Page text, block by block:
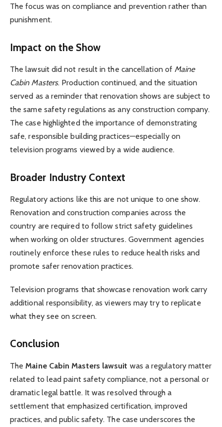
The focus was on compliance and prevention rather than
punishment.
Impact on the Show
The lawsuit did not result in the cancellation of Maine
Cabin Masters. Production continued, and the situation
served as a reminder that renovation shows are subject to
the same safety regulations as any construction company.
The case highlighted the importance of demonstrating
safe, responsible building practices—especially on
television programs viewed by a wide audience.
Broader Industry Context
Regulatory actions like this are not unique to one show.
Renovation and construction companies across the
country are required to follow strict safety guidelines
when working on older structures. Government agencies
routinely enforce these rules to reduce health risks and
promote safer renovation practices.
Television programs that showcase renovation work carry
additional responsibility, as viewers may try to replicate
what they see on screen.
Conclusion
The Maine Cabin Masters lawsuit was a regulatory matter
related to lead paint safety compliance, not a personal or
dramatic legal battle. It was resolved through a
settlement that emphasized certification, improved
practices, and public safety. The case underscores the